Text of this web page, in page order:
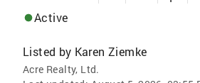
Active
Listed by Karen Ziemke
Acre Realty, Ltd.